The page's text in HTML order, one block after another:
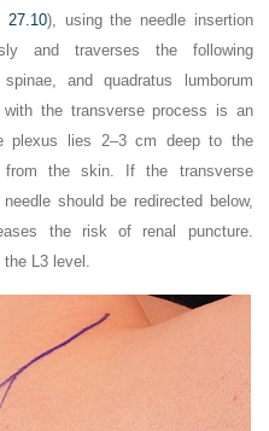
27.10), using the needle insertion
and traverses the following
and quadratus lumborum
the transverse process is an
plexus lies 2–3 cm deep to the
from the skin. If the transverse
should be redirected below,
the risk of renal puncture.
the L3 level.